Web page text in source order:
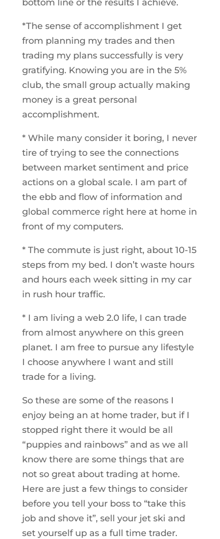
bottom line or the results I achieve.
*The sense of accomplishment I get
from planning my trades and then
trading my plans successfully is very
gratifying. Knowing you are in the 5%
club, the small group actually making
money is a great personal
accomplishment.
* While many consider it boring, I never
tire of trying to see the connections
between market sentiment and price
actions on a global scale. I am part of
the ebb and flow of information and
global commerce right here at home in
front of my computers.
* The commute is just right, about 10-15
steps from my bed. I don’t waste hours
and hours each week sitting in my car
in rush hour traffic.
* I am living a web 2.0 life, I can trade
from almost anywhere on this green
planet. I am free to pursue any lifestyle
I choose anywhere I want and still
trade for a living.
So these are some of the reasons I
enjoy being an at home trader, but if I
stopped right there it would be all
“puppies and rainbows” and as we all
know there are some things that are
not so great about trading at home.
Here are just a few things to consider
before you tell your boss to “take this
job and shove it”, sell your jet ski and
set yourself up as a full time trader.